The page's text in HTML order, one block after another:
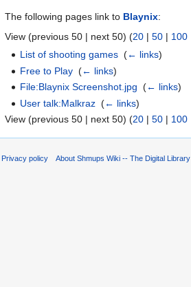
The following pages link to Blaynix:
View (previous 50 | next 50) (20 | 50 | 100
List of shooting games ‎(← links)
Free to Play ‎(← links)
File:Blaynix Screenshot.jpg ‎(← links)
User talk:Malkraz ‎(← links)
View (previous 50 | next 50) (20 | 50 | 100
Privacy policy About Shmups Wiki -- The Digital